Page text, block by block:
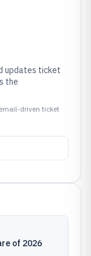
updates ticket
the
driven ticket
of 2026